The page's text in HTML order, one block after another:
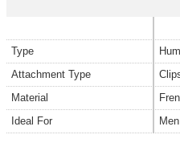
Type
Attachment Type
Material
Ideal For
Men